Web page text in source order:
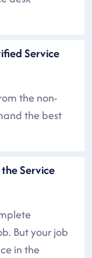
Service
the non-
the best
Service
But your job
in the